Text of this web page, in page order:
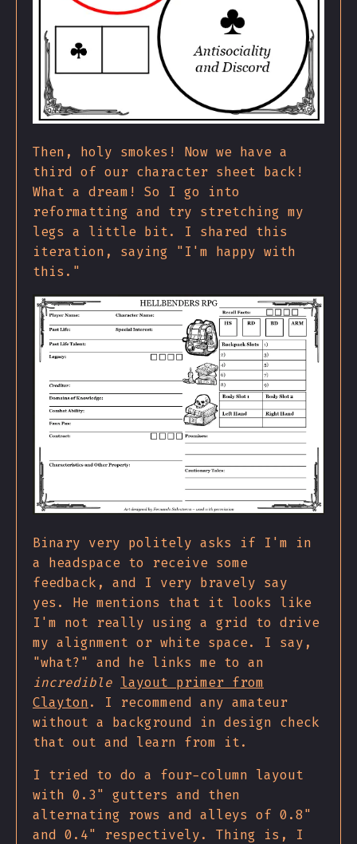
Then, holy smokes! Now we have a
third of our character sheet back!
What a dream! So I go into
reformatting and try stretching my
legs a little bit. I shared this
iteration, saying "I'm happy with
this."
Binary very politely asks if I'm in
a headspace to receive some
feedback, and I very bravely say
yes. He mentions that it looks like
I'm not really using a grid to drive
my alignment or white space. I say,
"what?" and he links me to an
incredible layout primer from
Clayton. I recommend any amateur
without a background in design check
that out and learn from it.
I tried to do a four-column layout
with 0.3" gutters and then
alternating rows and alleys of 0.8"
and 0.4" respectively. Thing is, I